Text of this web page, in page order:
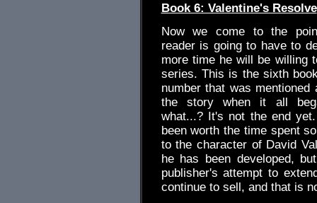
Book 6: Valentine's Resolve
Now we come to the
reader is going to have to
more time he will be willing
series. This is the sixth
number that was mentioned
the story when it all
what...? It's not the end
been worth the time spent
to the character of David
he has been developed,
publisher's attempt to
continue to sell, and that is